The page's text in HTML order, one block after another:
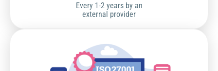
Every 1-2 years by an
external provider